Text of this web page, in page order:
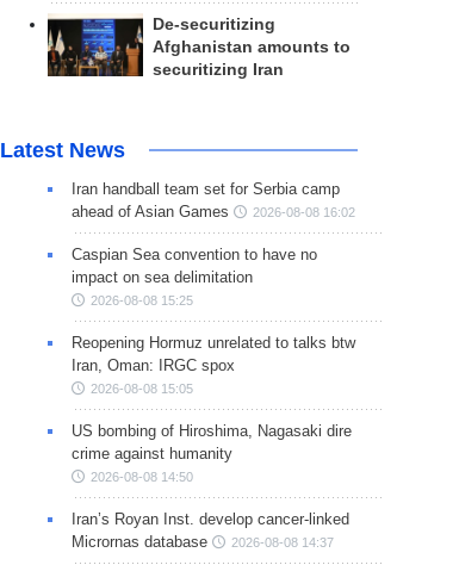
De-securitizing
Afghanistan amounts to
securitizing Iran
Latest News
Iran handball team set for Serbia camp
ahead of Asian Games
2026-08-08 16:02
Caspian Sea convention to have no
impact on sea delimitation
2026-08-08 15:25
Reopening Hormuz unrelated to talks btw
Iran, Oman: IRGC spox
2026-08-08 15:05
US bombing of Hiroshima, Nagasaki dire
crime against humanity
2026-08-08 14:50
Iran’s Royan Inst. develop cancer-linked
Micrornas database
2026-08-08 14:37